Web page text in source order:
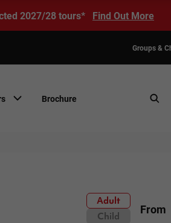
2027/28 tours* Find Out More
Groups &
Brochure
Adult
Child
From